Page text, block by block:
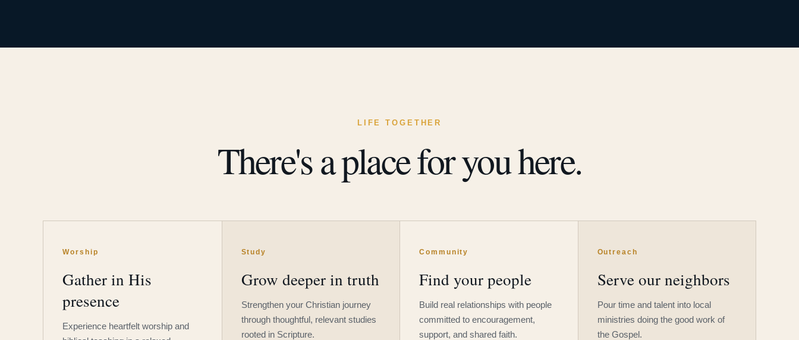
LIFE TOGETHER
There's a place for you here.
Worship
Gather in His
presence
Experience heartfelt worship and
Study
Grow deeper in truth
Strengthen your Christian journey
through thoughtful, relevant studies
rooted in Scripture.
Community
Find your people
Build real relationships with people
committed to encouragement,
support, and shared faith.
Outreach
Serve our neighbors
Pour time and talent into local
ministries doing the good work of
the Gospel.